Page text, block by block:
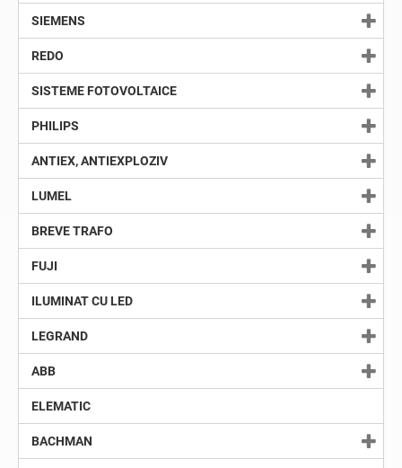
SIEMENS
REDO
SISTEME FOTOVOLTAICE
PHILIPS
ANTIEX, ANTIEXPLOZIV
LUMEL
BREVE TRAFO
FUJI
ILUMINAT CU LED
LEGRAND
ABB
ELEMATIC
BACHMAN